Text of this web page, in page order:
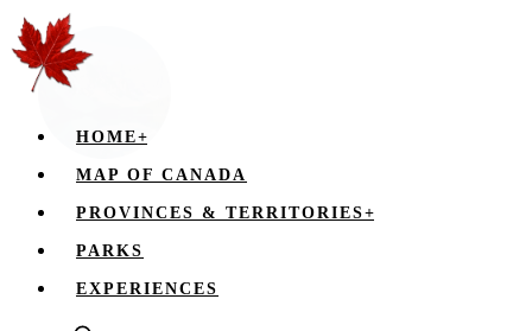
HOME+
MAP OF CANADA
PROVINCES & TERRITORIES+
PARKS
EXPERIENCES